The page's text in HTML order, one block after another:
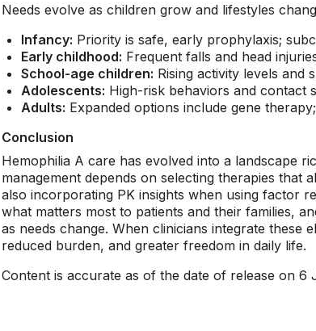
Needs evolve as children grow and lifestyles
Infancy: Priority is safe, early prophylaxis;
Early childhood: Frequent falls and head
School-age children: Rising activity levels
Adolescents: High-risk behaviors and contact
Adults: Expanded options include gene
Conclusion
Hemophilia A care has evolved into a landscape
management depends on selecting therapies that
also incorporating PK insights when using factor
what matters most to patients and their families,
as needs change. When clinicians integrate
reduced burden, and greater freedom in daily life.
Content is accurate as of the date of release on 6